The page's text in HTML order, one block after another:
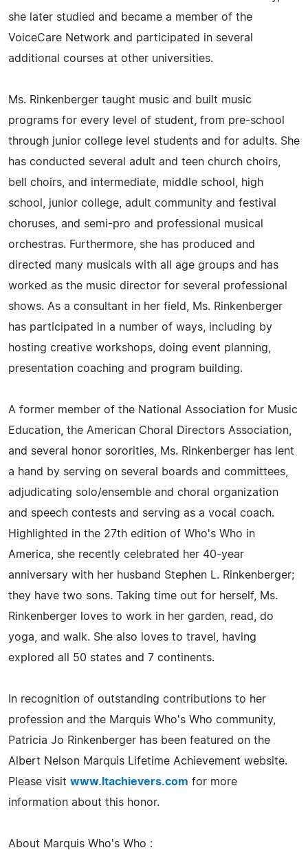
she later studied and became a member of the
VoiceCare Network and participated in several
additional courses at other universities.
Ms. Rinkenberger taught music and built music
programs for every level of student, from pre-school
through junior college level students and for adults. She
has conducted several adult and teen church choirs,
bell choirs, and intermediate, middle school, high
school, junior college, adult community and festival
choruses, and semi-pro and professional musical
orchestras. Furthermore, she has produced and
directed many musicals with all age groups and has
worked as the music director for several professional
shows. As a consultant in her field, Ms. Rinkenberger
has participated in a number of ways, including by
hosting creative workshops, doing event planning,
presentation coaching and program building.
A former member of the National Association for Music
Education, the American Choral Directors Association,
and several honor sororities, Ms. Rinkenberger has lent
a hand by serving on several boards and committees,
adjudicating solo/ensemble and choral organization
and speech contests and serving as a vocal coach.
Highlighted in the 27th edition of Who's Who in
America, she recently celebrated her 40-year
anniversary with her husband Stephen L. Rinkenberger;
they have two sons. Taking time out for herself, Ms.
Rinkenberger loves to work in her garden, read, do
yoga, and walk. She also loves to travel, having
explored all 50 states and 7 continents.
In recognition of outstanding contributions to her
profession and the Marquis Who's Who community,
Patricia Jo Rinkenberger has been featured on the
Albert Nelson Marquis Lifetime Achievement website.
Please visit www.ltachievers.com for more
information about this honor.
About Marquis Who's Who :